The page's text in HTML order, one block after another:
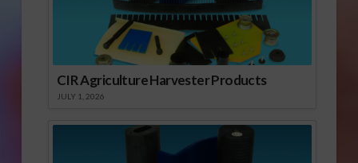
CIR Agriculture Harvester Products
JULY 1, 2026